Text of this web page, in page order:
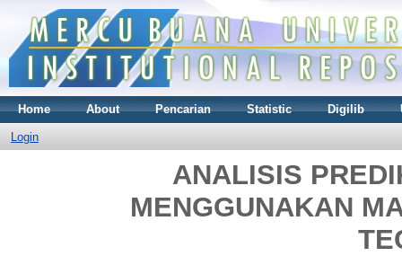
Home About Pencarian Statistic Digilib
Login
ANALISIS
MENGGUNAKAN